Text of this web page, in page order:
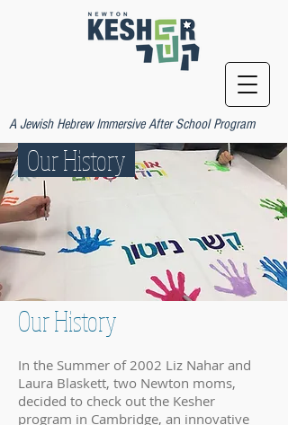
A Jewish Hebrew Immersive After School Program
Our History
Our History
In the Summer of 2002 Liz Nahar and
Laura Blaskett, two Newton moms,
decided to check out the Kesher
program in Cambridge, an innovative